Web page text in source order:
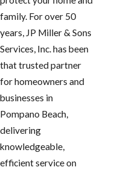
family. For over 50
years, JP Miller & Sons
Services, Inc. has been
that trusted partner
for homeowners and
businesses in
Pompano Beach,
delivering
knowledgeable,
efficient service on